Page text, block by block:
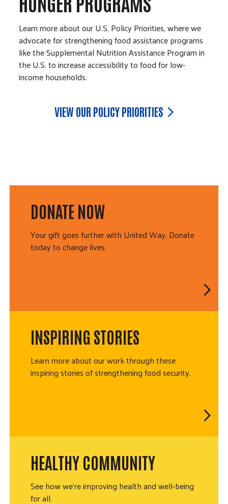
Learn more about our U.S. Policy Priorities, where we
advocate for strengthening food assistance programs
like the Supplemental Nutrition Assistance Program in
the U.S. to increase accessibility to food for low-
income households.
VIEW OUR POLICY PRIORITIES
DONATE NOW
Your gift goes further with United Way. Donate
today to change lives.
INSPIRING STORIES
Learn more about our work through these
inspiring stories of strengthening food security.
HEALTHY COMMUNITY
See how we're improving health and well-being
for all.